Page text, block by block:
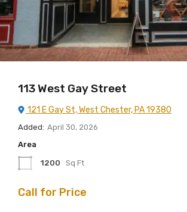
113 West Gay Street
121 E Gay St, West Chester, PA 19380
Added: April 30, 2026
Area
1200 Sq Ft
Call for Price